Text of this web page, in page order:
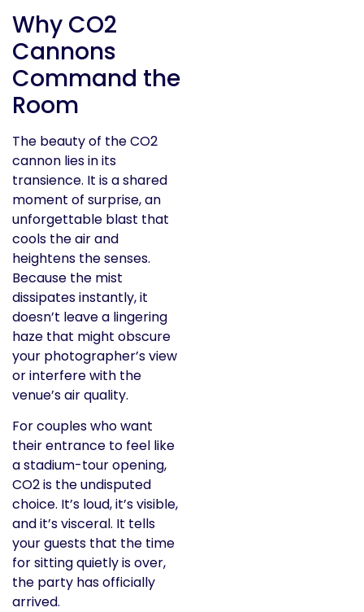
Why CO2
Cannons
Command the
Room
The beauty of the CO2
cannon lies in its
transience. It is a shared
moment of surprise, an
unforgettable blast that
cools the air and
heightens the senses.
Because the mist
dissipates instantly, it
doesn’t leave a lingering
haze that might obscure
your photographer’s view
or interfere with the
venue’s air quality.
For couples who want
their entrance to feel like
a stadium-tour opening,
CO2 is the undisputed
choice. It’s loud, it’s visible,
and it’s visceral. It tells
your guests that the time
for sitting quietly is over,
the party has officially
arrived.